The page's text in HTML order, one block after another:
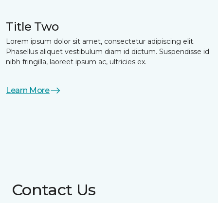
Title Two
Lorem ipsum dolor sit amet, consectetur adipiscing elit.
Phasellus aliquet vestibulum diam id dictum. Suspendisse id
nibh fringilla, laoreet ipsum ac, ultricies ex.
Learn More
Contact Us